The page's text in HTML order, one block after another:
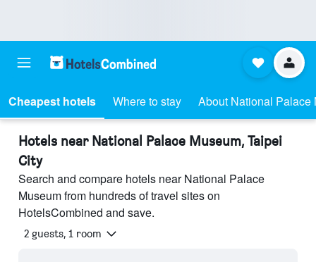
Cheapest hotels Where to stay About National Palace
Hotels near National Palace Museum, Taipei
City
Search and compare hotels near National Palace
Museum from hundreds of travel sites on
HotelsCombined and save.
2 guests, 1 room